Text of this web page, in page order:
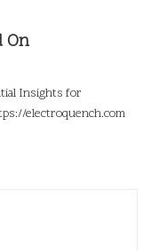
On
Insights for
electroquench.com